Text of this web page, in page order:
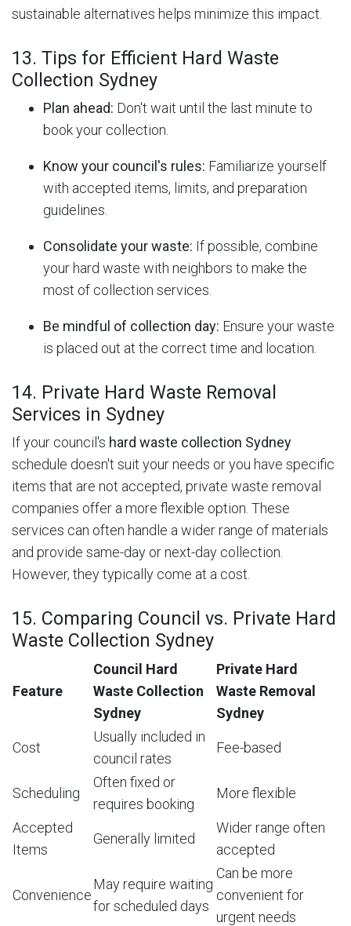
sustainable alternatives helps minimize this impact.
13. Tips for Efficient Hard Waste
Collection Sydney
Plan ahead: Don't wait until the last minute to
book your collection.
Know your council's rules: Familiarize yourself
with accepted items, limits, and preparation
guidelines.
Consolidate your waste: If possible, combine
your hard waste with neighbors to make the
most of collection services.
Be mindful of collection day: Ensure your waste
is placed out at the correct time and location.
14. Private Hard Waste Removal
Services in Sydney
If your council's hard waste collection Sydney
schedule doesn't suit your needs or you have specific
items that are not accepted, private waste removal
companies offer a more flexible option. These
services can often handle a wider range of materials
and provide same-day or next-day collection.
However, they typically come at a cost.
15. Comparing Council vs. Private Hard
Waste Collection Sydney
Feature
Council Hard
Waste Collection
Sydney
Private Hard
Waste Removal
Sydney
Cost
Usually included in
council rates
Fee-based
Scheduling
Often fixed or
requires booking
More flexible
Accepted
Items
Generally limited
Wider range often
accepted
Convenience
May require waiting
for scheduled days
Can be more
convenient for
urgent needs